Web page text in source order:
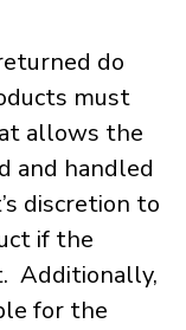
do
must
allows the
and handled
discretion to
if the
Additionally,
for the